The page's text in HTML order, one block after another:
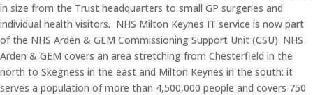
in size from the Trust headquarters to small GP surgeries and
individual health visitors. NHS Milton Keynes IT service is now part
of the NHS Arden & GEM Commissioning Support Unit (CSU). NHS
Arden & GEM covers an area stretching from Chesterfield in the
north to Skegness in the east and Milton Keynes in the south: it
serves a population of more than 4,500,000 people and covers 750